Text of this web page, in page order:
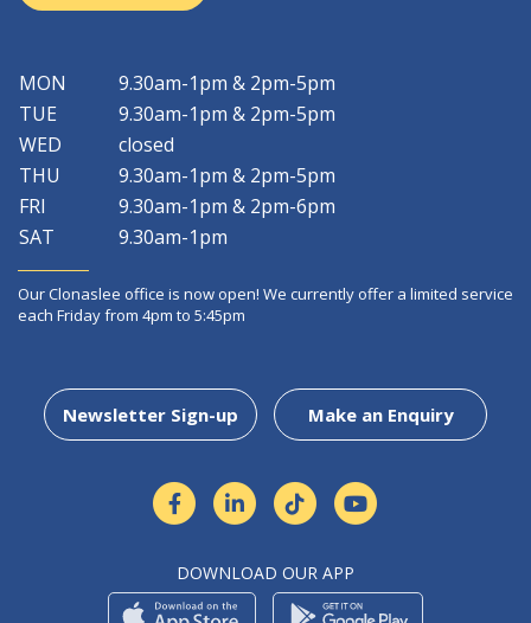
MON
9.30am-1pm & 2pm-5pm
TUE
9.30am-1pm & 2pm-5pm
WED
closed
THU
9.30am-1pm & 2pm-5pm
FRI
9.30am-1pm & 2pm-6pm
SAT
9.30am-1pm
Our Clonaslee office is now open! We currently offer a limited service
each Friday from 4pm to 5:45pm
Newsletter Sign-up Make an Enquiry
DOWNLOAD OUR APP